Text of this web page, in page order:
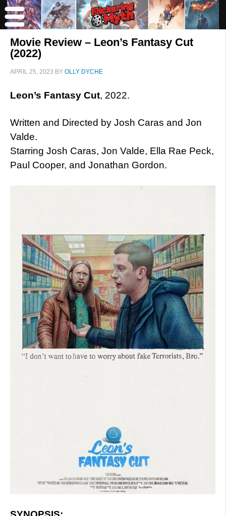
Movie Review – Leon’s Fantasy Cut
(2022)
APRIL 25, 2023 BY OLLY DYCHE
Leon’s Fantasy Cut, 2022.
Written and Directed by Josh Caras and Jon
Valde.
Starring Josh Caras, Jon Valde, Ella Rae Peck,
Paul Cooper, and Jonathan Gordon.